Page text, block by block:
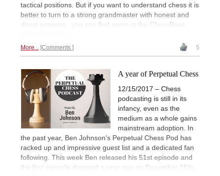
tactical positions. But if you want to understand chess it is
better to turn to a strong grandmaster with honest and
direct answers...you can find some in the ChessBase
More... Comments 5
A year of Perpetual Chess
12/15/2017 – Chess
podcasting is still in its
infancy, even as the
medium as a whole gains
mainstream adoption. In
the past year, Ben Johnson's Perpetual Chess Pod has
racked up and impressive guest list and a dedicated fan
following. This week Ben released his 51st episode and
the first episode dropped a year ago on December 15th,